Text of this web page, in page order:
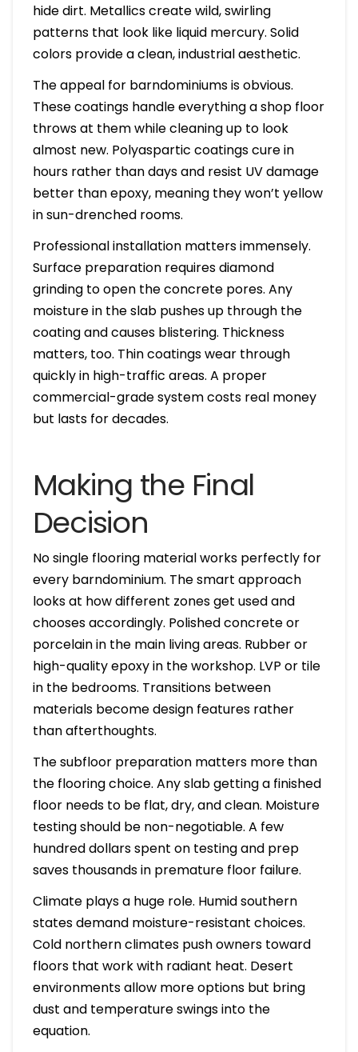
hide dirt. Metallics create wild, swirling
patterns that look like liquid mercury. Solid
colors provide a clean, industrial aesthetic.
The appeal for barndominiums is obvious.
These coatings handle everything a shop floor
throws at them while cleaning up to look
almost new. Polyaspartic coatings cure in
hours rather than days and resist UV damage
better than epoxy, meaning they won’t yellow
in sun-drenched rooms.
Professional installation matters immensely.
Surface preparation requires diamond
grinding to open the concrete pores. Any
moisture in the slab pushes up through the
coating and causes blistering. Thickness
matters, too. Thin coatings wear through
quickly in high-traffic areas. A proper
commercial-grade system costs real money
but lasts for decades.
Making the Final
Decision
No single flooring material works perfectly for
every barndominium. The smart approach
looks at how different zones get used and
chooses accordingly. Polished concrete or
porcelain in the main living areas. Rubber or
high-quality epoxy in the workshop. LVP or tile
in the bedrooms. Transitions between
materials become design features rather
than afterthoughts.
The subfloor preparation matters more than
the flooring choice. Any slab getting a finished
floor needs to be flat, dry, and clean. Moisture
testing should be non-negotiable. A few
hundred dollars spent on testing and prep
saves thousands in premature floor failure.
Climate plays a huge role. Humid southern
states demand moisture-resistant choices.
Cold northern climates push owners toward
floors that work with radiant heat. Desert
environments allow more options but bring
dust and temperature swings into the
equation.